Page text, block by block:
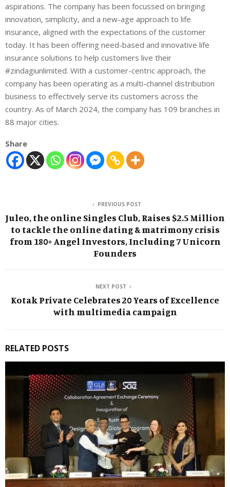
aspirations. The company has been focussed on bringing
innovation, simplicity, and a new-age approach to life
insurance, aligned with the expectations of the customer
today. It has been offering need-based and innovative life
insurance solutions to help customers live their
#zindagiunlimited. With a customer-centric approach, the
company has been operating as a multi-channel distribution
business to effectively serve its customers across the
country. As of March 2024, the company has 1 09 branches in
88 major cities.
Share
PREVIOUS POST
Juleo, the online Singles Club, Raises $2.5 Million
to tackle the online dating & matrimony crisis
from 180+ Angel Investors, Including 7 Unicorn
Founders
NEXT POST
Kotak Private Celebrates 20 Years of Excellence
with multimedia campaign
RELATED POSTS